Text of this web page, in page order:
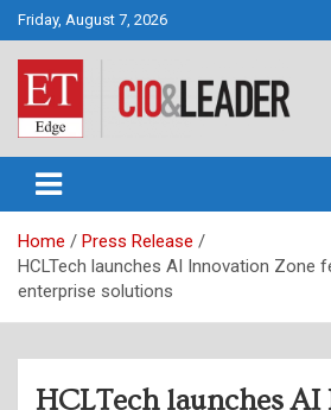
Skip
to
content
Friday, August 7, 2026
CIO&Leader
Home
Press Release
HCLTech launches AI Innovation Zone
enterprise solutions
HCLTech launches